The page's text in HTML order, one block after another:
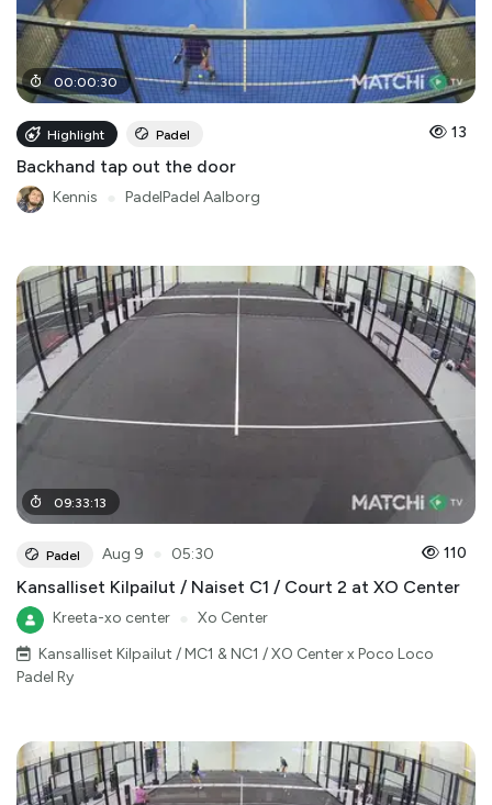
00:00:30
Highlight Padel 13
Backhand tap out the door
Kennis PadelPadel Aalborg
09:33:13
Padel Aug 9 05:30 110
Kansalliset Kilpailut / Naiset C1 / Court 2 at XO Center
Kreeta-xo center
Xo Center
Kansalliset Kilpailut / MC1 & NC1 / XO Center x Poco Loco
Padel Ry